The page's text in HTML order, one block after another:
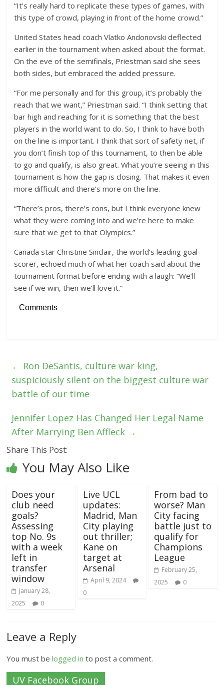
“It’s really hard to replicate these types of games, with
this type of crowd, playing in front of the home crowd.”
United States head coach Vlatko Andonovski deflected
earlier in the tournament when asked about the format.
On the eve of the semifinals, Priestman said she sees
both sides, but embraced the added pressure.
“For me personally and for this group, it’s probably the
reach that we want,” Priestman said. “I think setting that
bar high and reaching for it is something that the best
players in the world want to do. So, I think to have both
on the line is important. I think that sort of safety net, if
you don’t finish top of this tournament, to then be able
to go and qualify, is also great. What you’re seeing in this
tournament is how the gap is closing. That makes it even
more difficult and there’s more on the line.
“There’s pros, there’s cons, but I think everyone knew
what they were coming into and we’re here to make
sure that we get to that Olympics.”
Canada star Christine Sinclair, the world’s leading goal-
scorer, echoed much of what her coach said about the
tournament format before ending with a laugh: “We’ll
see if we win, then we’ll love it.”
Comments
← Ron DeSantis, culture war king,
suspiciously silent on the biggest culture war
battle of our time
Jennifer Lopez Has Changed Her Legal Name
After Marrying Ben Affleck →
Share This Post:
You May Also Like
Does your
club need
goals?
Assessing
top No. 9s
with a week
left in
transfer
window
January 28,
2025
0
Live UCL
updates:
Madrid, Man
City playing
out thriller;
Kane on
target at
Arsenal
April 9, 2024
0
From bad to
worse? Man
City facing
battle just to
qualify for
Champions
League
February 25,
2025
0
Leave a Reply
You must belogged in to post a comment.
UV Facebook Group